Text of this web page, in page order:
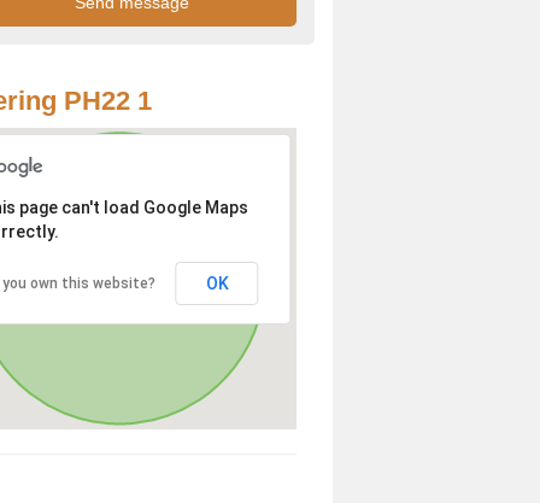
PH22 1
page can't load Google Maps
you own this website? OK